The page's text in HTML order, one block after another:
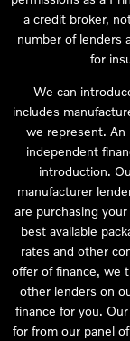
a credit broker,
number of lenders
for
We can
includes
we represent.
independent
introduction.
manufacturer
are purchasing
best available
rates and other
offer of finance, we
other lenders on
finance for you.
for from our panel